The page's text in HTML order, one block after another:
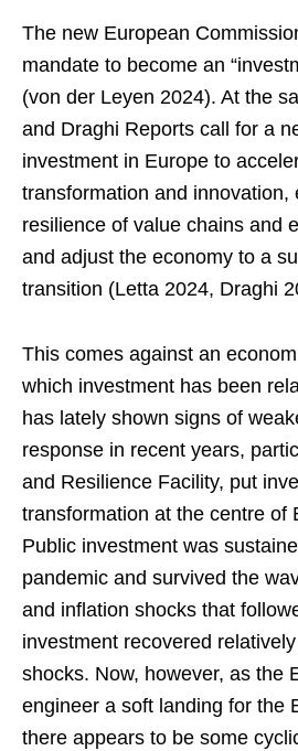
The new European
mandate to become an
(von der Leyen 2024). At the
and Draghi Reports call for a
investment in Europe to
transformation and innovation,
resilience of value chains and
and adjust the economy to a
transition (Letta 2024, Draghi
This comes against an
which investment has been
has lately shown signs of
response in recent years,
and Resilience Facility, put
transformation at the centre of
Public investment was
pandemic and survived the
and inflation shocks that
investment recovered
shocks. Now, however, as the
engineer a soft landing for the
there appears to be some